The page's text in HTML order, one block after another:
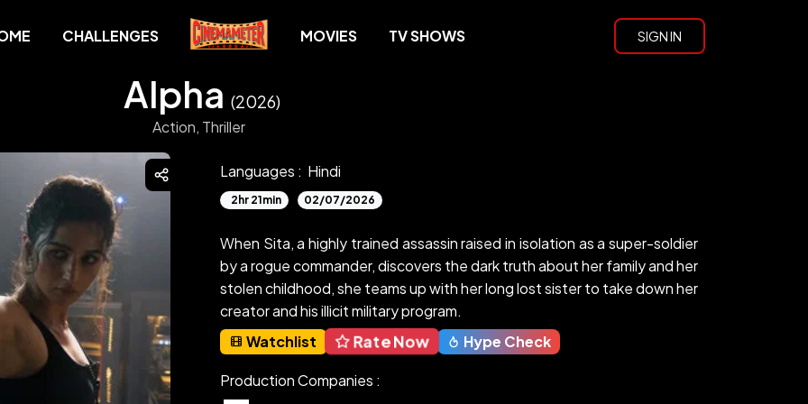
CHALLENGES MOVIES TV SHOWS SIGN IN
Alpha (2026)
Action, Thriller
Languages : Hindi
2hr 21min 02/07/2026
When Sita, a highly trained assassin raised in isolation as a super-soldier
by a rogue commander, discovers the dark truth about her family and her
stolen childhood, she teams up with her long lost sister to take down her
creator and his illicit military program.
Watchlist
Rate Now Hype Check
Production Companies :